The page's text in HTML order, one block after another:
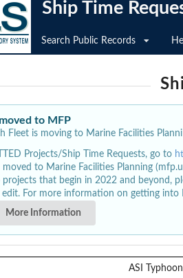
Ship Time
Search Public Records
to MFP
Fleet is moving to Marine Facilities
Projects/Ship Time Requests, go to
moved to Marine Facilities Planning
that begin in 2022 and beyond,
edit. For more information on getting
More Information
ASI